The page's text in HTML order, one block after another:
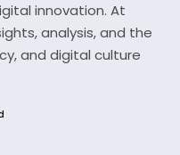
innovation. At
analysis, and the
and digital culture